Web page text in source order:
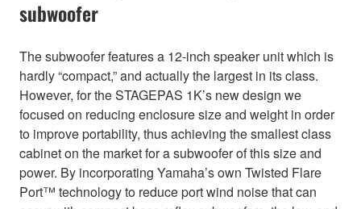
subwoofer
The subwoofer features a 12-inch speaker unit which is
hardly “compact,” and actually the largest in its class.
However, for the STAGEPAS 1K’s new design we
focused on reducing enclosure size and weight in order
to improve portability, thus achieving the smallest class
cabinet on the market for a subwoofer of this size and
power. By incorporating Yamaha’s own Twisted Flare
Port™ technology to reduce port wind noise that can